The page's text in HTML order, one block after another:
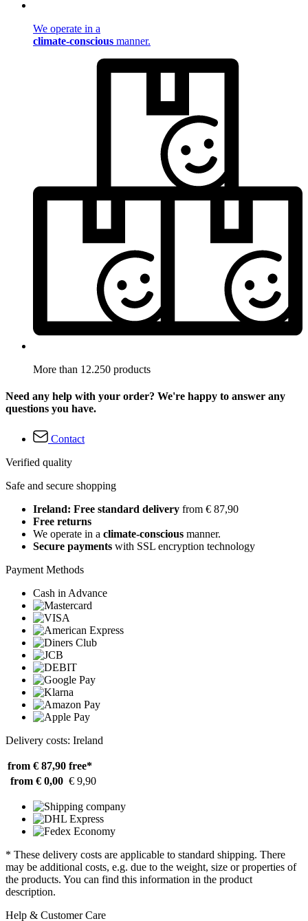
We operate in a
climate-conscious manner.
More than 12.250 products
Need any help with your order? We're happy to answer any
questions you have.
Contact
Verified quality
Safe and secure shopping
Ireland: Free standard delivery from € 87,90
Free returns
We operate in a climate-conscious manner.
Secure payments with SSL encryption technology
Payment Methods
Cash in Advance
Delivery costs: Ireland
from € 87,90 free*
from € 0,00 € 9,90
* These delivery costs are applicable to standard shipping. There
may be additional costs, e.g. due to the weight, size or properties of
the products. You can find this information in the product
description.
Help & Customer Care